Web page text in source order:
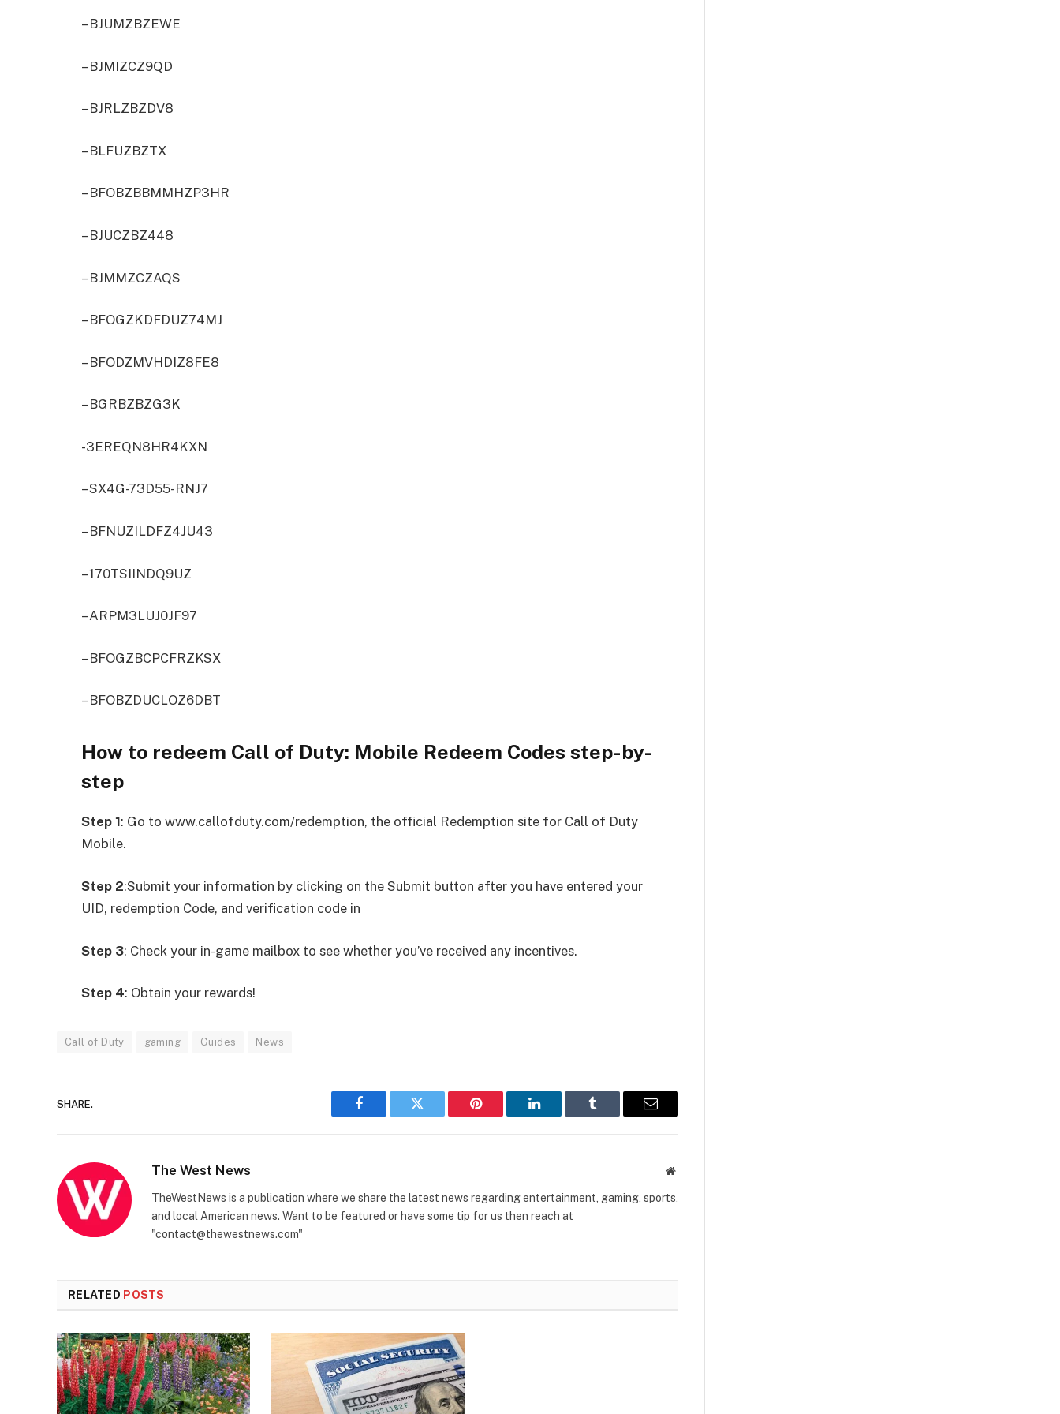
– BJUMZBZEWE
– BJMIZCZ9QD
– BJRLZBZDV8
– BLFUZBZTX
– BFOBZBBMMHZP3HR
– BJUCZBZ448
– BJMMZCZAQS
– BFOGZKDFDUZ74MJ
– BFODZMVHDIZ8FE8
– BGRBZBZG3K
-3EREQN8HR4KXN
– SX4G-73D55-RNJ7
– BFNUZILDFZ4JU43
– 170TSIINDQ9UZ
– ARPM3LUJ0JF97
– BFOGZBCPCFRZKSX
– BFOBZDUCLOZ6DBT
How to redeem Call of Duty: Mobile Redeem Codes step-by-
step
Step 1: Go to www.callofduty.com/redemption, the official Redemption site for Call of Duty
Mobile.
Step 2:Submit your information by clicking on the Submit button after you have entered your
UID, redemption Code, and verification code in
Step 3: Check your in-game mailbox to see whether you’ve received any incentives.
Step 4: Obtain your rewards!
Call of Duty gaming Guides News
SHARE.
Facebook Twitter Pinterest LinkedIn Tumblr Email
The West News Website
TheWestNews is a publication where we share the latest news regarding entertainment, gaming, sports,
and local American news. Want to be featured or have some tip for us then reach at
"contact@thewestnews.com"
RELATED POSTS